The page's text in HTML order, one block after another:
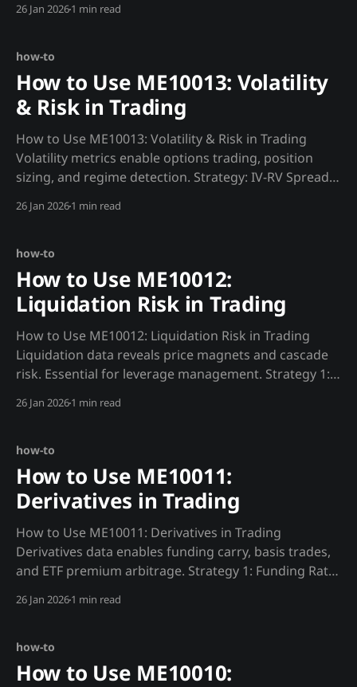
"""Identify correlation regime for strategy
{MADJIK_API}/metrics/ME10014/btc_spy/30d&
26 Jan 20261 min read
how-to
How to Use ME10013: Volatility
& Risk in Trading
How to Use ME10013: Volatility & Risk in Trading
Volatility metrics enable options trading, position
sizing, and regime detection. Strategy: IV-RV Spread
volatility spread.""" iv = requests.get(f"
26 Jan 20261 min read
how-to
How to Use ME10012:
Liquidation Risk in Trading
How to Use ME10012: Liquidation Risk in Trading
Liquidation data reveals price magnets and cascade
risk. Essential for leverage management. Strategy 1:
"""Find liquidation clusters that attract price."""
{MADJIK_API}/metrics/ME10012/heatmap/
26 Jan 20261 min read
how-to
How to Use ME10011:
Derivatives in Trading
How to Use ME10011: Derivatives in Trading
Derivatives data enables funding carry, basis trades,
and ETF premium arbitrage. Strategy 1: Funding Rate
funding yield with spot hedge.""" funding =
26 Jan 20261 min read
how-to
How to Use ME10010: